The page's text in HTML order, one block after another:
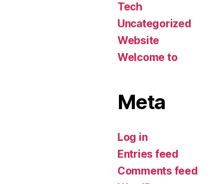
Tech
Uncategorized
Website
Welcome to
Meta
Log in
Entries feed
Comments feed